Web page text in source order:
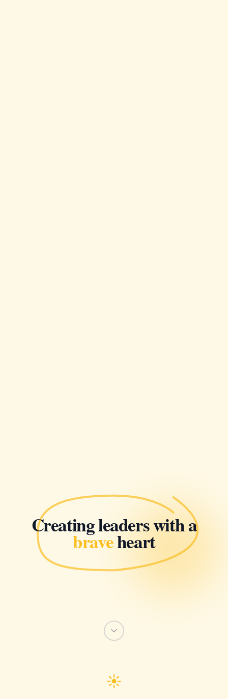
Creating leaders with a
braveheart